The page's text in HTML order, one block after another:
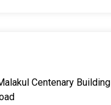
Centenary Building